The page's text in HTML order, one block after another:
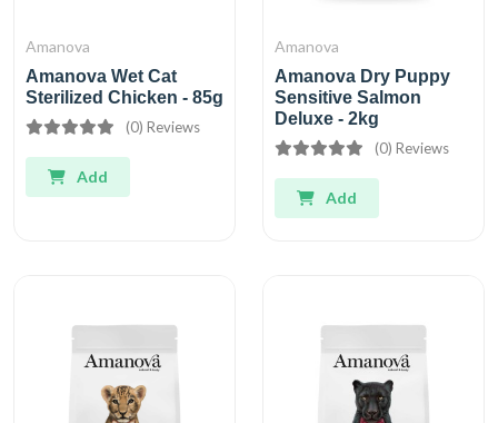
Amanova
Amanova Wet Cat
Sterilized Chicken - 85g
(0) Reviews
Add
Amanova
Amanova Dry Puppy
Sensitive Salmon
Deluxe - 2kg
(0) Reviews
Add